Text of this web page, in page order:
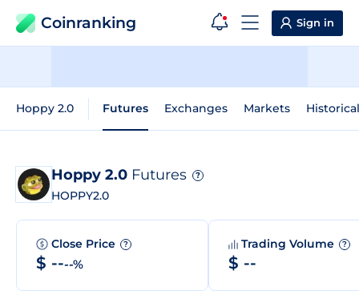
Coinranking Sign in
Hoppy 2.0 Futures Exchanges Markets
Hoppy 2.0 Futures ?
HOPPY2.0
Close Price ?
$ ----%
Trading Volume ?
$ --